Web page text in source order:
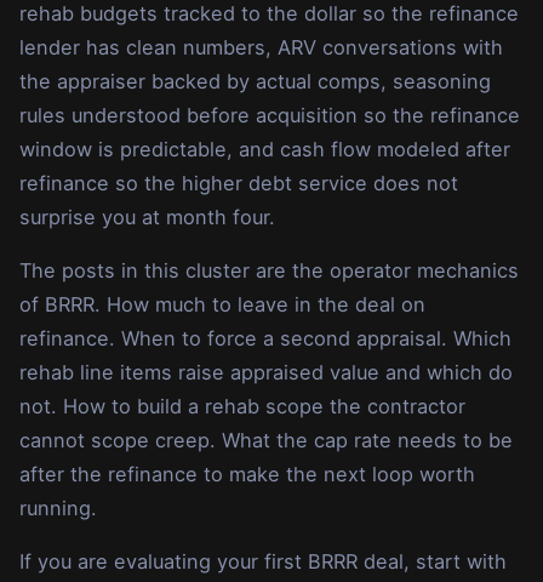
rehab budgets tracked to the dollar so the refinance
lender has clean numbers, ARV conversations with
the appraiser backed by actual comps, seasoning
rules understood before acquisition so the refinance
window is predictable, and cash flow modeled after
refinance so the higher debt service does not
surprise you at month four.
The posts in this cluster are the operator mechanics
of BRRR. How much to leave in the deal on
refinance. When to force a second appraisal. Which
rehab line items raise appraised value and which do
not. How to build a rehab scope the contractor
cannot scope creep. What the cap rate needs to be
after the refinance to make the next loop worth
running.
If you are evaluating your first BRRR deal, start with